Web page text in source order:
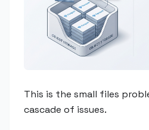
This is the small files
cascade of issues.